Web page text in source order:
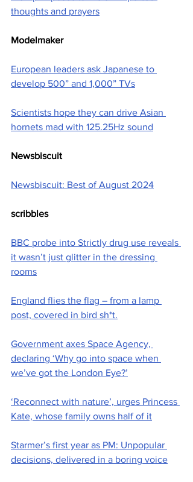
thoughts and prayers
Modelmaker
European leaders ask Japanese to
develop 500” and 1,000” TVs
Scientists hope they can drive Asian
hornets mad with 125.25Hz sound
Newsbiscuit
Newsbiscuit: Best of August 2024
scribbles
BBC probe into Strictly drug use reveals
it wasn’t just glitter in the dressing
rooms
England flies the flag – from a lamp
post, covered in bird sh*t.
Government axes Space Agency,
declaring ‘Why go into space when
we’ve got the London Eye?’
‘Reconnect with nature’, urges Princess
Kate, whose family owns half of it
Starmer’s first year as PM: Unpopular
decisions, delivered in a boring voice